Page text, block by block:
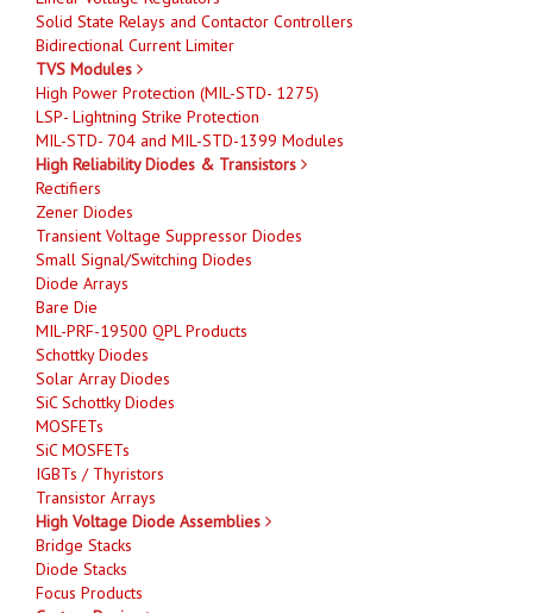
Solid State Relays and Contactor Controllers
Bidirectional Current Limiter
TVS Modules
High Power Protection (MIL-STD- 1275)
LSP- Lightning Strike Protection
MIL-STD- 704 and MIL-STD-1399 Modules
High Reliability Diodes & Transistors
Rectifiers
Zener Diodes
Transient Voltage Suppressor Diodes
Small Signal/Switching Diodes
Diode Arrays
Bare Die
MIL-PRF-19500 QPL Products
Schottky Diodes
Solar Array Diodes
SiC Schottky Diodes
MOSFETs
SiC MOSFETs
IGBTs / Thyristors
Transistor Arrays
High Voltage Diode Assemblies
Bridge Stacks
Diode Stacks
Focus Products